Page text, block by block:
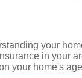
your
in your
your home's